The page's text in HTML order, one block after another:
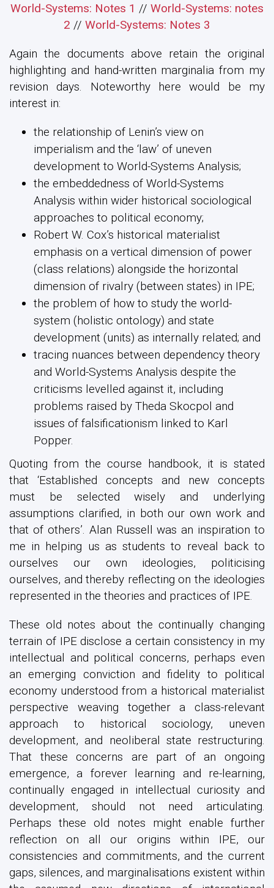
World-Systems: Notes 1 // World-Systems: notes
2 // World-Systems: Notes 3
Again the documents above retain the original
highlighting and hand-written marginalia from my
revision days. Noteworthy here would be my
interest in:
the relationship of Lenin’s view on
imperialism and the ‘law’ of uneven
development to World-Systems Analysis;
the embeddedness of World-Systems
Analysis within wider historical sociological
approaches to political economy;
Robert W. Cox’s historical materialist
emphasis on a vertical dimension of power
(class relations) alongside the horizontal
dimension of rivalry (between states) in IPE;
the problem of how to study the world-
system (holistic ontology) and state
development (units) as internally related; and
tracing nuances between dependency theory
and World-Systems Analysis despite the
criticisms levelled against it, including
problems raised by Theda Skocpol and
issues of falsificationism linked to Karl
Popper.
Quoting from the course handbook, it is stated
that ‘Established concepts and new concepts
must be selected wisely and underlying
assumptions clarified, in both our own work and
that of others’. Alan Russell was an inspiration to
me in helping us as students to reveal back to
ourselves our own ideologies, politicising
ourselves, and thereby reflecting on the ideologies
represented in the theories and practices of IPE.
These old notes about the continually changing
terrain of IPE disclose a certain consistency in my
intellectual and political concerns, perhaps even
an emerging conviction and fidelity to political
economy understood from a historical materialist
perspective weaving together a class-relevant
approach to historical sociology, uneven
development, and neoliberal state restructuring.
That these concerns are part of an ongoing
emergence, a forever learning and re-learning,
continually engaged in intellectual curiosity and
development, should not need articulating.
Perhaps these old notes might enable further
reflection on all our origins within IPE, our
consistencies and commitments, and the current
gaps, silences, and marginalisations existent within